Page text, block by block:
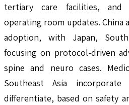
tertiary care facilities, and
operating room updates. China
adoption, with Japan,
focusing on protocol-driven
spine and neuro cases.
Southeast Asia
differentiate, based on safety